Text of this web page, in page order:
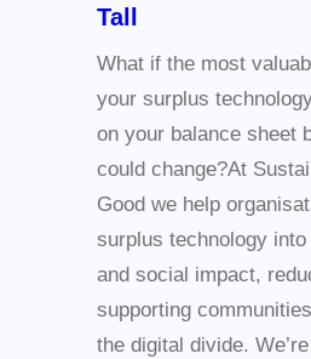
Tall
What if the most
your surplus
on your balance sheet
could change?At
Good we help
surplus technology into
and social impact,
supporting
the digital divide.